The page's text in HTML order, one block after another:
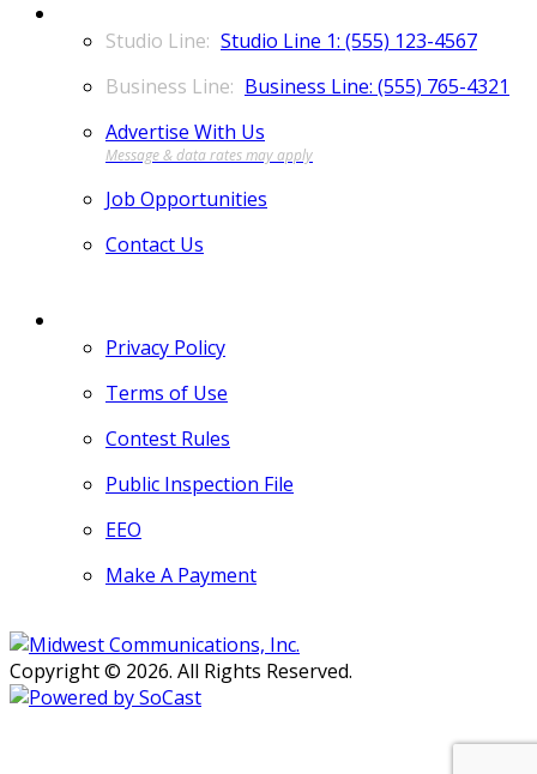
Studio Line 1: (555) 123-4567
Business Line: (555) 765-4321
Advertise With Us
Job Opportunities
Contact Us
Privacy Policy
Terms of Use
Contest Rules
Public Inspection File
EEO
Make A Payment
Copyright © 2026. All Rights Reserved.